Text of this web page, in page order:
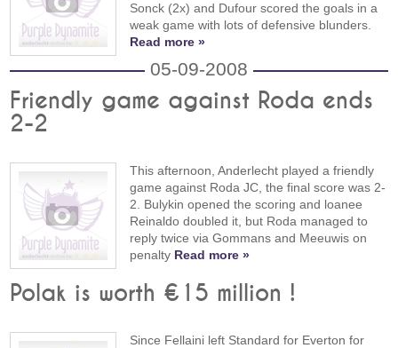
Sonck (2x) and Dufour scored the goals in a
weak game with lots of defensive blunders.
Read more »
05-09-2008
Friendly game against Roda ends
2-2
This afternoon, Anderlecht played a friendly
game against Roda JC, the final score was 2-
2. Bulykin opened the scoring and loanee
Reinaldo doubled it, but Roda managed to
reply twice via Gommans and Meeuwis on
penalty Read more »
Polak is worth €15 million !
Since Fellaini left Standard for Everton for